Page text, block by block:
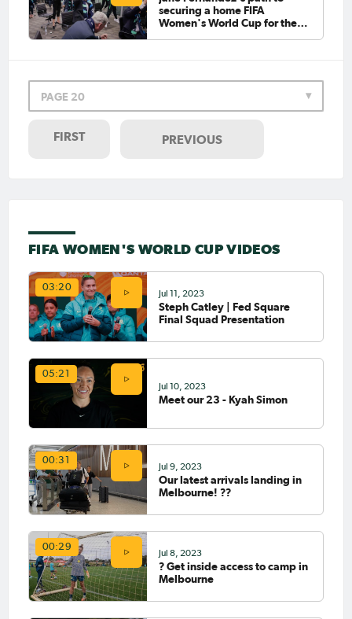
securing a home FIFA
Women's World Cup for the
PAGE 20
FIRST PREVIOUS
FIFA WOMEN'S WORLD CUP VIDEOS
03:20
Jul 11, 2023
Steph Catley | Fed Square
Final Squad Presentation
05:21
Jul 10, 2023
Meet our 23 - Kyah Simon
00:31
Jul 9, 2023
Our latest arrivals landing in
Melbourne! ??
00:29
Jul 8, 2023
? Get inside access to camp in
Melbourne